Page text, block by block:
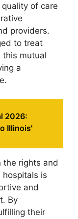
of care
providers.
to treat
this mutual
a
2026:
Illinois'
the rights and
is
and
By
their